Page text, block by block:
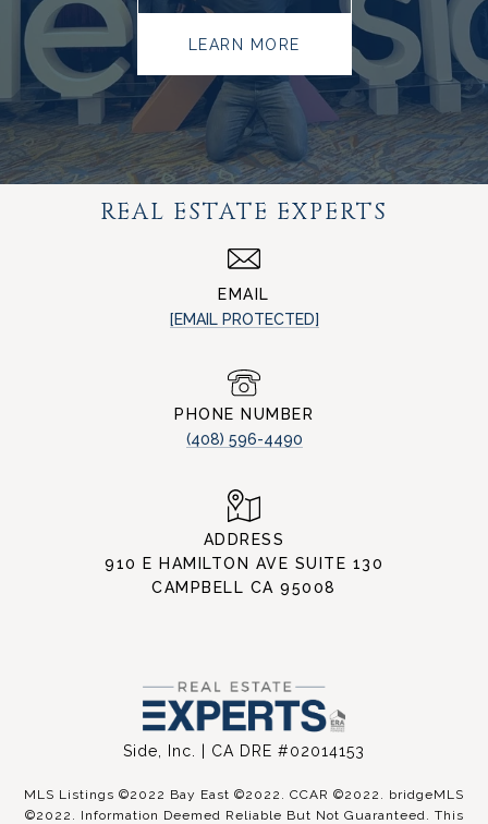
LEARN MORE
REAL ESTATE EXPERTS
EMAIL
[EMAIL PROTECTED]
PHONE NUMBER
(408) 596-4490
ADDRESS
910 E HAMILTON AVE SUITE 130
CAMPBELL CA 95008
Side, Inc. | CA DRE #02014153
MLS Listings ©2022 Bay East ©2022. CCAR ©2022. bridgeMLS
©2022. Information Deemed Reliable But Not Guaranteed. This